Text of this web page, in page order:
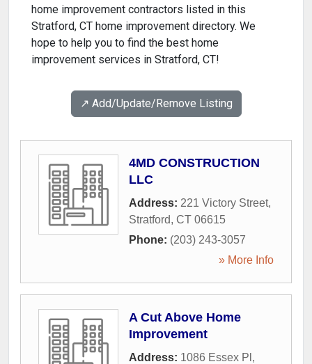
home improvement contractors listed in this
Stratford, CT home improvement directory. We
hope to help you to find the best home
improvement services in Stratford, CT!
↗️ Add/Update/Remove Listing
4MD CONSTRUCTION
LLC
Address: 221 Victory Street,
Stratford, CT 06615
Phone: (203) 243-3057
» More Info
A Cut Above Home
Improvement
Address: 1086 Essex Pl ,